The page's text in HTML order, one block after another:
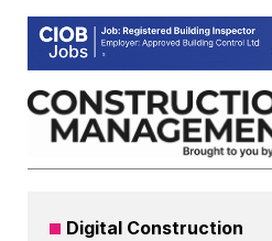
Skip
content
Digital Construction